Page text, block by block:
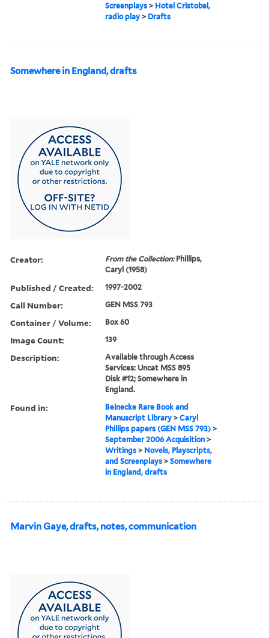
Screenplays > Hotel Cristobel,
radio play > Drafts
Somewhere in England, drafts
Creator: From the Collection:Phillips,
Caryl (1958)
Published / Created: 1997-2002
Call Number: GEN MSS 793
Container / Volume: Box 60
Image Count: 139
Description:
Available through Access
Services: Uncat MSS 895
Disk #12; Somewhere in
England.
Found in:
Beinecke Rare Book and
Manuscript Library >Caryl
Phillips papers (GEN MSS 793) >
September 2006 Acquisition >
Writings > Novels, Playscripts,
and Screenplays >Somewhere
in England, drafts
Marvin Gaye, drafts, notes, communication